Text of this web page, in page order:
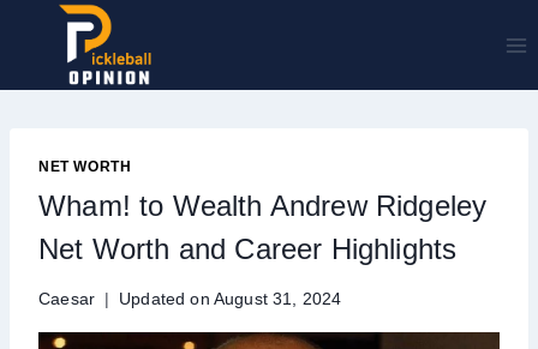
NET WORTH
Wham! to Wealth Andrew Ridgeley
Net Worth and Career Highlights
Caesar Updated on August 31, 2024